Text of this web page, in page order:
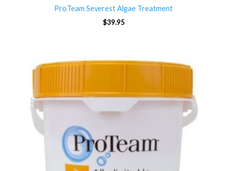
ProTeam Severest Algae Treatment
$39.95
range: